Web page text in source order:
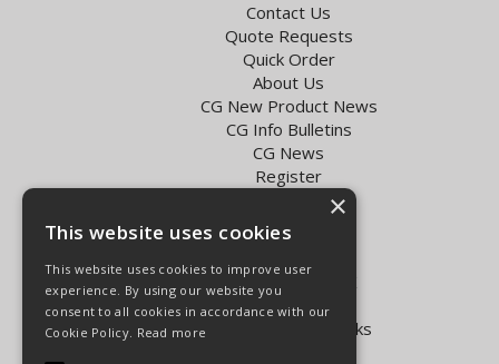
Contact Us
Quote Requests
Quick Order
About Us
CG New Product News
CG Info Bulletins
CG News
Register
Exol Oil Finder
Terms & Conditions
Delivery Charges for the UK
Carpenter Goodwin videos
Vapormatic Tractor Parts Books
×
This website uses cookies
This website uses cookies to improve user
experience. By using our website you
consent to all cookies in accordance with our
Cookie Policy. Read more